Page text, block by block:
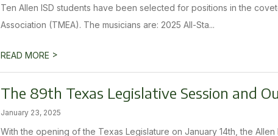
Ten Allen ISD students have been selected for positions in the
Association (TMEA). The musicians are: 2025 All-Sta...
READ MORE >
The 89th Texas Legislative Session and
January 23, 2025
With the opening of the Texas Legislature on January 14th, the